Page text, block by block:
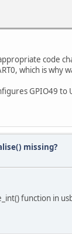
code
which is why
GPIO49 to
missing?
function in